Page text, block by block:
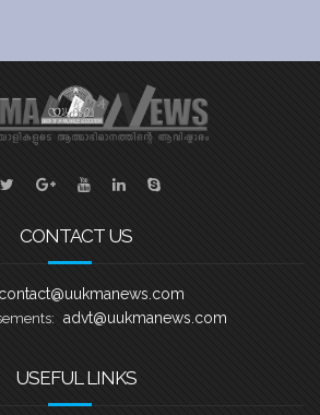
CONTACT US
contact@uukmanews.com
advt@uukmanews.com
USEFUL LINKS